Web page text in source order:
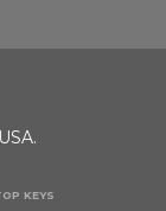
KEYS